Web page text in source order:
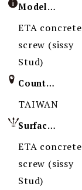
Model / Specification
ETA concrete
screw (sissy
Stud)
Country of Origin
TAIWAN
Surface Treatment
ETA concrete
screw (sissy
Stud)